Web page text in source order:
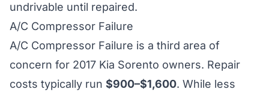
undrivable until repaired.
A/C Compressor Failure
A/C Compressor Failure is a third area of
concern for 2017 Kia Sorento owners. Repair
costs typically run $900–$1,600. While less